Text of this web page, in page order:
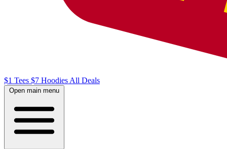
$1 Tees $7 HoodiesAll Deals
Open main menu